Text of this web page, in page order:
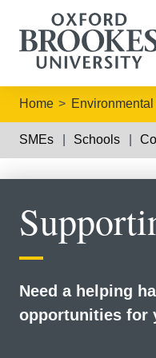
Home
SMEs Schools
Need a helping
opportunities for